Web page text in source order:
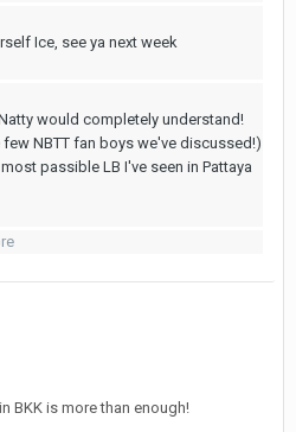
Ice, see ya next week
would completely understand!
NBTT fan boys we've discussed!)
passible LB I've seen in Pattaya
BKK is more than enough!